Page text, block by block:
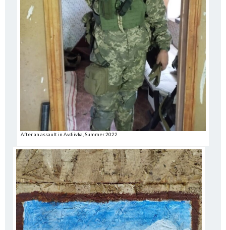
After an assault in Avdiivka, Summer 2022